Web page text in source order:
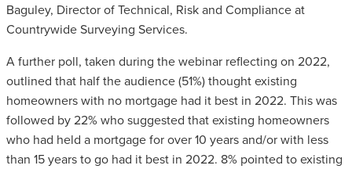
Baguley, Director of Technical, Risk and Compliance at
Countrywide Surveying Services.
A further poll, taken during the webinar reflecting on 2022,
outlined that half the audience (51%) thought existing
homeowners with no mortgage had it best in 2022. This was
followed by 22% who suggested that existing homeowners
who had held a mortgage for over 10 years and/or with less
than 15 years to go had it best in 2022. 8% pointed to existing